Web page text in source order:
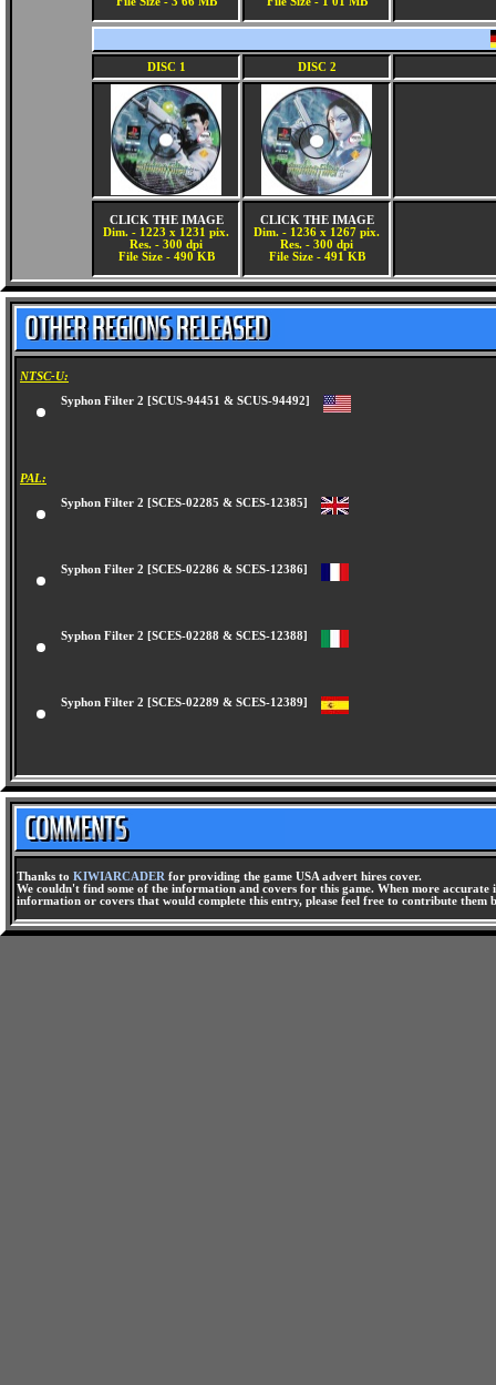
DISC 1 DISC 2
CLICK THE IMAGE
Dim. - 1223 x 1231 pix.
Res. - 300 dpi
File Size - 490 KB
CLICK THE IMAGE
Dim. - 1236 x 1267 pix.
Res. - 300 dpi
File Size - 491 KB
NTSC-U:
Syphon Filter 2 [SCUS-94451 & SCUS-94492]
PAL:
Syphon Filter 2 [SCES-02285 & SCES-12385]
Syphon Filter 2 [SCES-02286 & SCES-12386]
Syphon Filter 2 [SCES-02288 & SCES-12388]
Syphon Filter 2 [SCES-02289 & SCES-12389]
Thanks to KIWIARCADER for providing the game USA advert hires cover.
We couldn't find some of the information and covers for this game. When more
information or covers that would complete this entry, please feel free to contribute them